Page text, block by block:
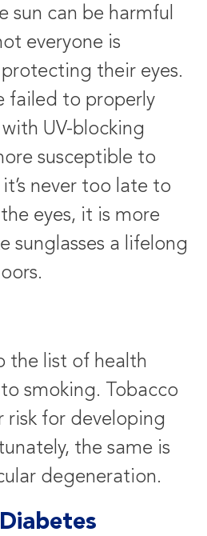
can be harmful
everyone is
their eyes.
failed to properly
UV-blocking
susceptible to
never too late to
eyes, it is more
sunglasses a lifelong
the list of health
smoking. Tobacco
risk for developing
the same is
degeneration.